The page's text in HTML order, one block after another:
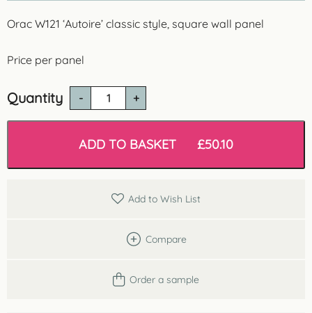
Quantity
Square
Panel
ADD TO BASKET £50.10
Orac W121 ‘Autoire’ classic style, square wall panel
Price per panel
Add to Wish List
Compare
Order a sample